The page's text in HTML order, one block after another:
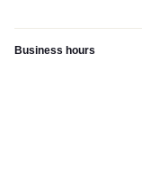
Business hours